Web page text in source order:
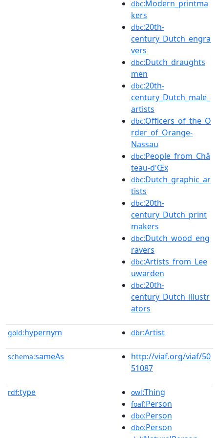
dbc:Modern_printma
kers
dbc:20th-
century_Dutch_engra
vers
dbc:Dutch_draughts
men
dbc:20th-
century_Dutch_male_
artists
dbc:Officers_of_the_O
rder_of_Orange-
Nassau
dbc:People_from_Châ
teau-d'Œx
dbc:Dutch_graphic_ar
tists
dbc:20th-
century_Dutch_print
makers
dbc:Dutch_wood_eng
ravers
dbc:Artists_from_Lee
uwarden
dbc:20th-
century_Dutch_illustr
ators
gold:hypernym dbr:Artist
schema:sameAs
http://viaf.org/viaf/50
51087
rdf:type owl:Thing
foaf:Person
dbo:Person
dbo:Person